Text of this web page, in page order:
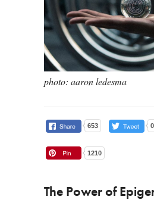
photo: aaron ledesma
653 0
1210
The Power of